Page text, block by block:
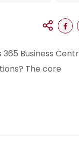
Business
The core